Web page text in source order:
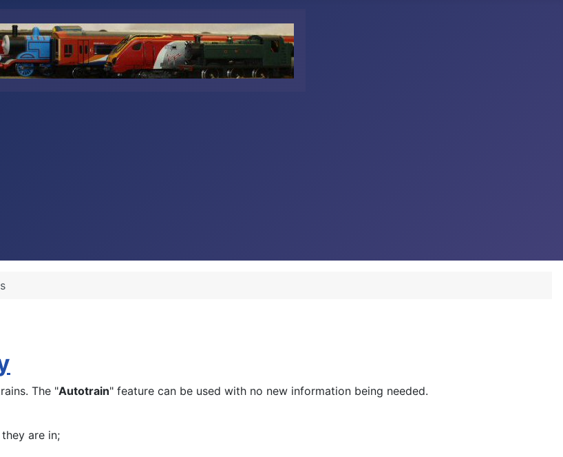
The "Autotrain" feature can be used with no new information being needed.
are in;